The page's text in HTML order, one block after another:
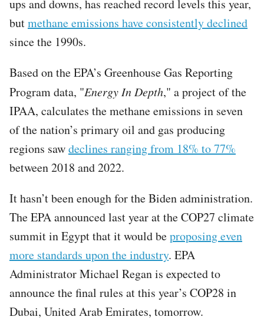
ups and downs, has reached record levels this year,
butmethane emissions have consistently declined
since the 1990s.
Based on the EPA’s Greenhouse Gas Reporting
Program data, "Energy In Depth," a project of the
IPAA, calculates the methane emissions in seven
of the nation’s primary oil and gas producing
regions sawdeclines ranging from 18% to 77%
between 2018 and 2022.
It hasn’t been enough for the Biden administration.
The EPA announced last year at the COP27 climate
summit in Egypt that it would beproposing even
more standards upon the industry. EPA
Administrator Michael Regan is expected to
announce the final rules at this year’s COP28 in
Dubai, United Arab Emirates, tomorrow.